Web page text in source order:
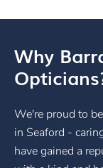
Why
We're proud to
in Seaford -
have gained a